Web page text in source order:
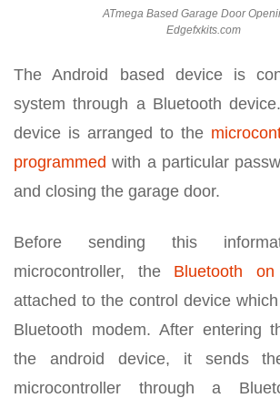
ATmega Based Garage Door
Edgefxkits.com
The Android based device is
system through a Bluetooth
device is arranged to the
programmed with a particular
and closing the garage door.
Before sending this
microcontroller, the Bluetooth
attached to the control device
Bluetooth modem. After entering
the android device, it sends
microcontroller through a